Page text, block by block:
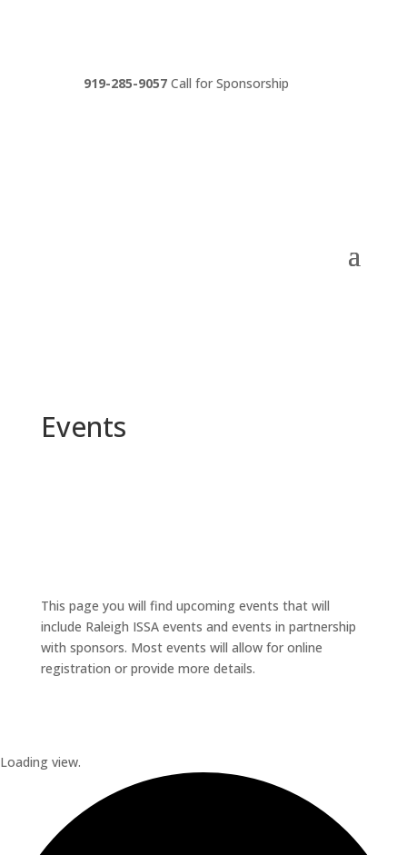
919-285-9057Call for Sponsorship
Events
This page you will find upcoming events that will
include Raleigh ISSA events and events in partnership
with sponsors. Most events will allow for online
registration or provide more details.
Loading view.